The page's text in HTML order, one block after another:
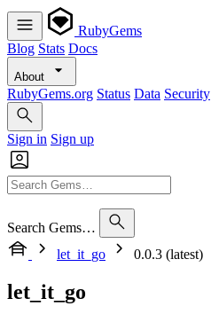
RubyGems
Blog Stats Docs
About
RubyGems.org Status Data Security
Sign in Sign up
Search Gems…
let_it_go
0.0.3 (latest)
let_it_go